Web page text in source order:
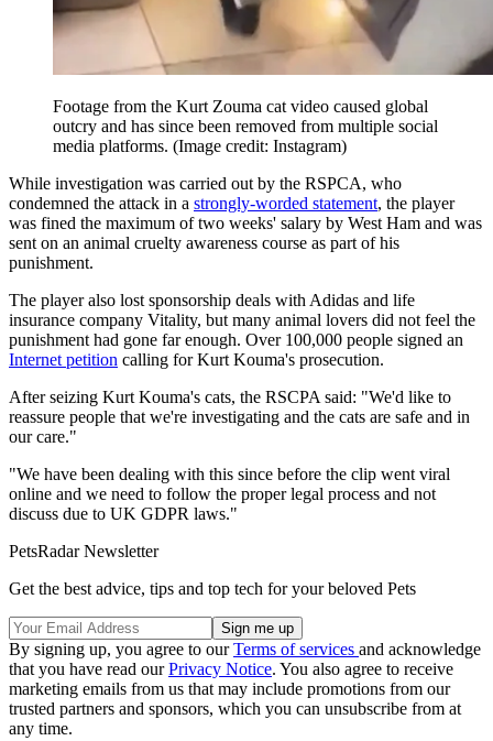
Footage from the Kurt Zouma cat video caused global
outcry and has since been removed from multiple social
media platforms. (Image credit: Instagram)
While investigation was carried out by the RSPCA, who
condemned the attack in a strongly-worded statement, the player
was fined the maximum of two weeks' salary by West Ham and was
sent on an animal cruelty awareness course as part of his
punishment.
The player also lost sponsorship deals with Adidas and life
insurance company Vitality, but many animal lovers did not feel the
punishment had gone far enough. Over 100,000 people signed an
Internet petition calling for Kurt Kouma's prosecution.
After seizing Kurt Kouma's cats, the RSCPA said: "We'd like to
reassure people that we're investigating and the cats are safe and in
our care."
"We have been dealing with this since before the clip went viral
online and we need to follow the proper legal process and not
discuss due to UK GDPR laws."
PetsRadar Newsletter
Get the best advice, tips and top tech for your beloved Pets
By signing up, you agree to ourTerms of services and acknowledge
that you have read ourPrivacy Notice. You also agree to receive
marketing emails from us that may include promotions from our
trusted partners and sponsors, which you can unsubscribe from at
any time.